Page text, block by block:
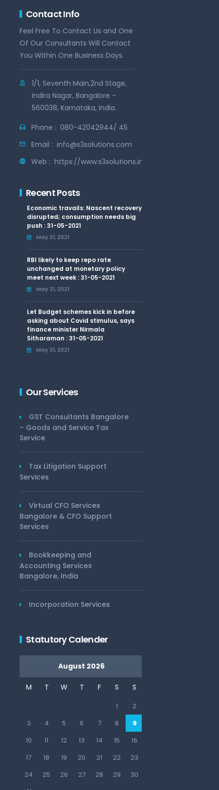
Contact Info
Feel Free To Contact Us and One
Of Our Consultants Will Contact
You Within One Business Days.
1/1, Seventh Main,2nd Stage,
Indira Nagar, Bangalore -
560038, Karnataka, India.
Phone : 080-42042944/ 45
Email : info@s3solutions.com
Web : https://www.s3solutions.in
Recent Posts
Economic travails: Nascent recovery
disrupted; consumption needs big
push : 31-05-2021
May 31, 2021
RBI likely to keep repo rate
unchanged at monetary policy
meet next week : 31-05-2021
May 31, 2021
Let Budget schemes kick in before
asking about Covid stimulus, says
finance minister Nirmala
Sitharaman : 31-05-2021
May 31, 2021
Our Services
GST Consultants Bangalore
– Goods and Service Tax
Service
Tax Litigation Support
Services
Virtual CFO Services
Bangalore & CFO Support
Services
Bookkeeping and
Accounting Services
Bangalore, India
Incorporation Services
Statutory Calender
August 2026
M T W T F S S
1
2
3
4 5 6 7 8
9
10
11 12 13 14 15
16
17
18 19 20 21 22
23
24
25 26 27 28 29
30